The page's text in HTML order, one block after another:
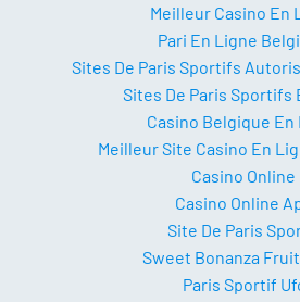
Meilleur Casino En
Pari En Ligne
Sites De Paris Sportifs
Sites De Paris Sportifs
Casino Belgique En
Meilleur Site Casino En
Casino Online
Casino Online
Site De Paris
Sweet Bonanza
Paris Sportif